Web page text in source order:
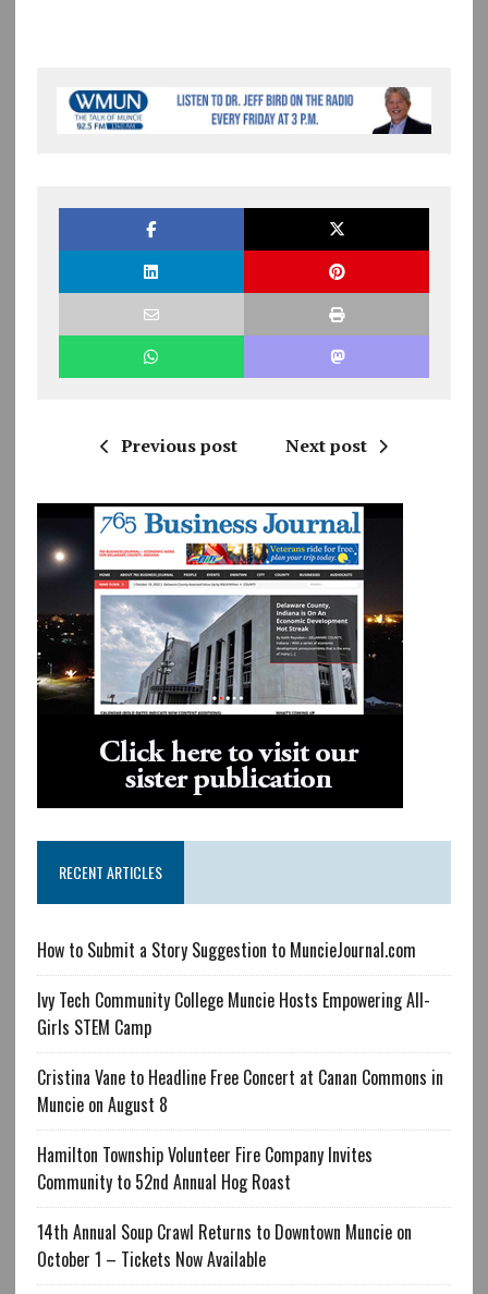
Previous post Next post
RECENT ARTICLES
How to Submit a Story Suggestion to MuncieJournal.com
Ivy Tech Community College Muncie Hosts Empowering All-
Girls STEM Camp
Cristina Vane to Headline Free Concert at Canan Commons in
Muncie on August 8
Hamilton Township Volunteer Fire Company Invites
Community to 52nd Annual Hog Roast
14th Annual Soup Crawl Returns to Downtown Muncie on
October 1 – Tickets Now Available